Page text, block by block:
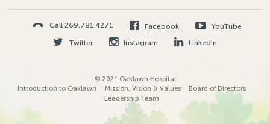
Call 269.781.4271 Facebook
YouTube
Twitter
Instagram LinkedIn
© 2021 Oaklawn Hospital
Introduction to Oaklawn
Mission, Vision & Values
Board of Directors
Leadership Team